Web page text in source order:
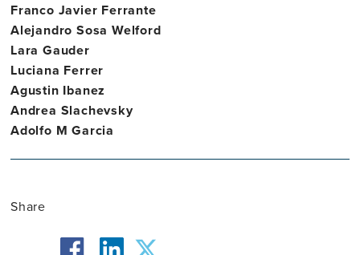
Franco Javier Ferrante
Alejandro Sosa Welford
Lara Gauder
Luciana Ferrer
Agustin Ibanez
Andrea Slachevsky
Adolfo M Garcia
Share
facebook